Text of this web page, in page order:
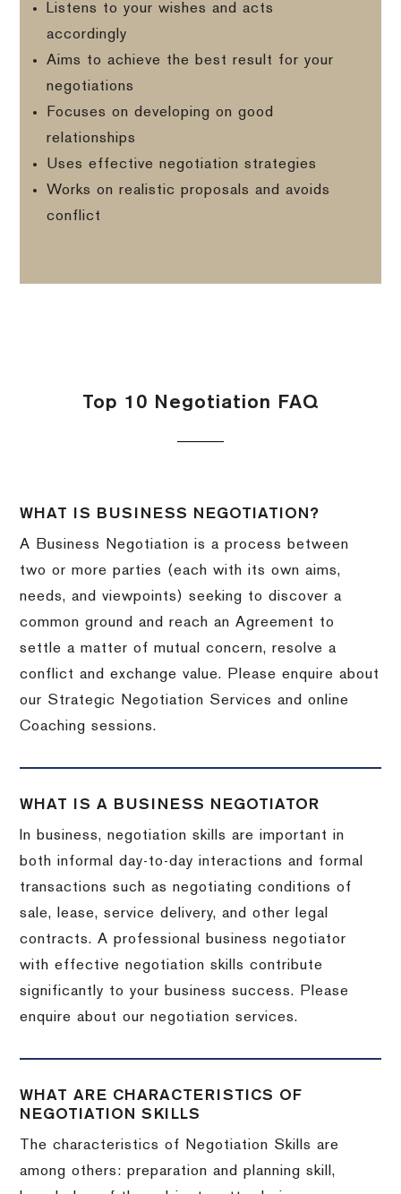
Listens to your wishes and acts
accordingly
Aims to achieve the best result for your
negotiations
Focuses on developing on good
relationships
Uses effective negotiation strategies
Works on realistic proposals and avoids
conflict
Top 10 Negotiation FAQ
WHAT IS BUSINESS NEGOTIATION?
A Business Negotiation is a process between
two or more parties (each with its own aims,
needs, and viewpoints) seeking to discover a
common ground and reach an Agreement to
settle a matter of mutual concern, resolve a
conflict and exchange value. Please enquire about
our Strategic Negotiation Services and online
Coaching sessions.
WHAT IS A BUSINESS NEGOTIATOR
In business, negotiation skills are important in
both informal day-to-day interactions and formal
transactions such as negotiating conditions of
sale, lease, service delivery, and other legal
contracts. A professional business negotiator
with effective negotiation skills contribute
significantly to your business success. Please
enquire about our negotiation services.
WHAT ARE CHARACTERISTICS OF
NEGOTIATION SKILLS
The characteristics of Negotiation Skills are
among others: preparation and planning skill,